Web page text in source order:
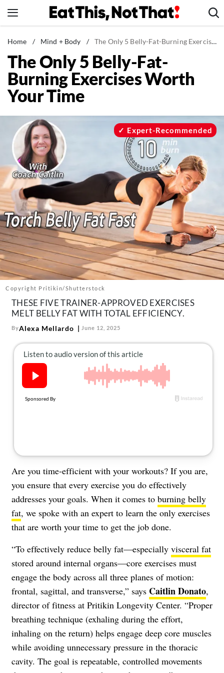
to
News
Healthy Eating
Groceries
Weight Loss
Recipes
Drinks
Mind + Body
The Books
The Newsletter
About Us
Contact
Follow
us:
FacebookInstagram
TikTokPinterest
Home / Mind + Body / The Only 5 Belly-Fat-Burning Exercises Worth Your Time
The Only 5 Belly-Fat-
Burning Exercises Worth
Your Time
Copyright Pritikin/Shutterstock
Expert-Recommended
THESE FIVE TRAINER-APPROVED EXERCISES
MELT BELLY FAT WITH TOTAL EFFICIENCY.
ByAlexa Mellardo June 12, 2025
Are you time-efficient with your workouts? If you are,
you ensure that every exercise you do effectively
addresses your goals. When it comes to burning belly
fat, we spoke with an expert to learn the only exercises
that are worth your time to get the job done.
“To effectively reduce belly fat—especially visceral fat
stored around internal organs—core exercises must
engage the body across all three planes of motion:
frontal, sagittal, and transverse,” says Caitlin Donato,
director of fitness at Pritikin Longevity Center. “Proper
breathing technique (exhaling during the effort,
inhaling on the return) helps engage deep core muscles
while avoiding unnecessary pressure in the thoracic
cavity. The goal is repeatable, controlled movements